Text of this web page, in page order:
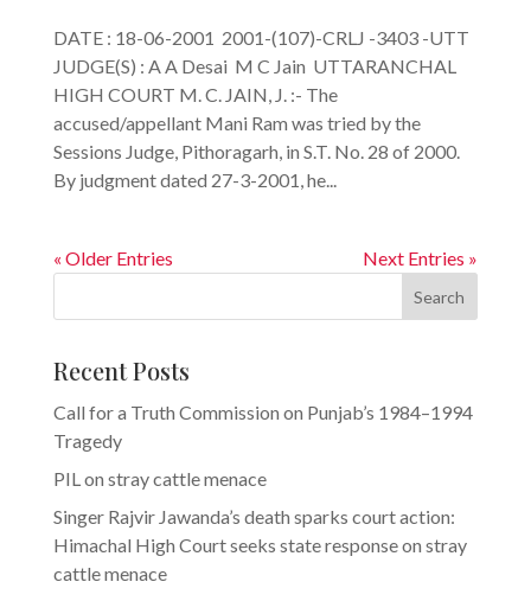
DATE : 18-06-2001 2001-(107)-CRLJ -3403 -UTT
JUDGE(S) : A A Desai M C Jain UTTARANCHAL
HIGH COURT M. C. JAIN, J. :- The
accused/appellant Mani Ram was tried by the
Sessions Judge, Pithoragarh, in S.T. No. 28 of 2000.
By judgment dated 27-3-2001, he...
« Older Entries Next Entries »
Search
Recent Posts
Call for a Truth Commission on Punjab’s 1984–1994
Tragedy
PIL on stray cattle menace
Singer Rajvir Jawanda’s death sparks court action:
Himachal High Court seeks state response on stray
cattle menace